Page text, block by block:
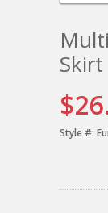
Skirt
Style #: